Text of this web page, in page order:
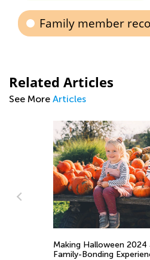
Family member
Related Articles
See More Articles
Making Halloween 2024
Family-Bonding